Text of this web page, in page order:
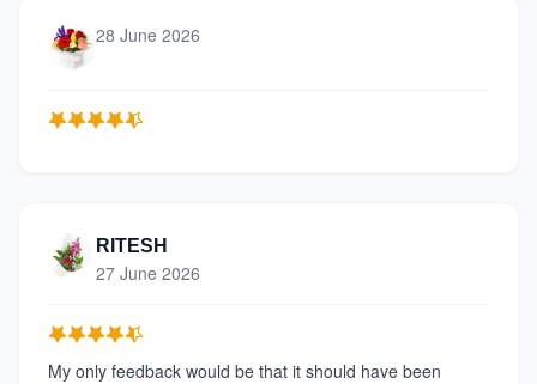
28 June 2026
RITESH
27 June 2026
My only feedback would be that it should have been